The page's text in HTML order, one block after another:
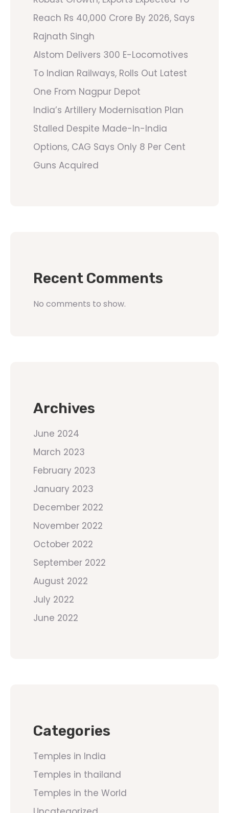
Reach Rs 40,000 Crore By 2026, Says
Rajnath Singh
Alstom Delivers 300 E-Locomotives
To Indian Railways, Rolls Out Latest
One From Nagpur Depot
India’s Artillery Modernisation Plan
Stalled Despite Made-In-India
Options, CAG Says Only 8 Per Cent
Guns Acquired
Recent Comments
No comments to show.
Archives
June 2024
March 2023
February 2023
January 2023
December 2022
November 2022
October 2022
September 2022
August 2022
July 2022
June 2022
Categories
Temples in India
Temples in thailand
Temples in the World